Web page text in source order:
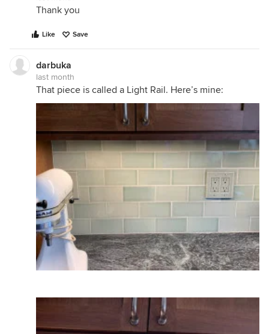
Thank you
Like Save
darbuka
last month
That piece is called a Light Rail. Here’s mine: